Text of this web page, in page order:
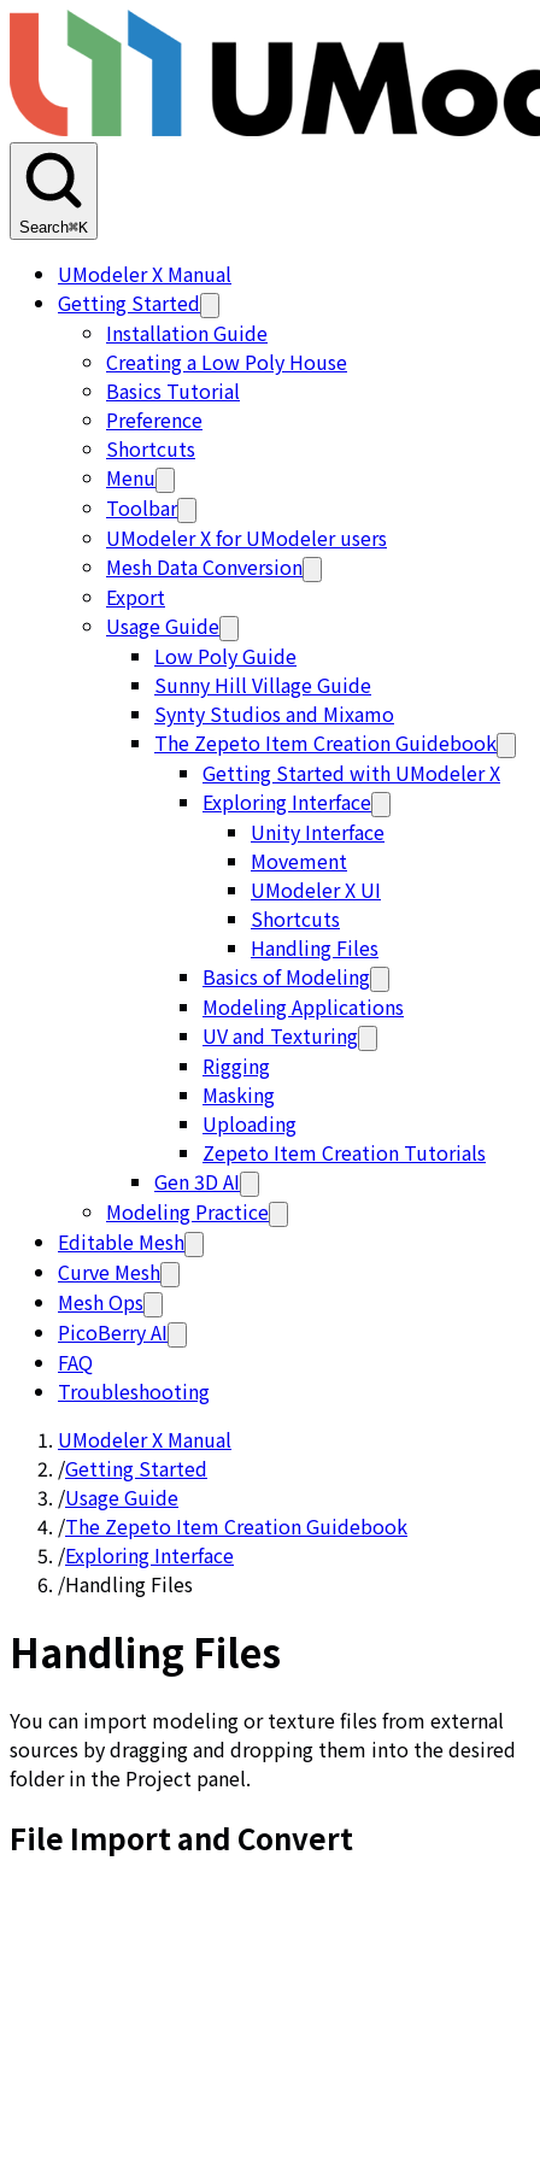
Search⌘K
UModeler X Manual
Getting Started
Installation Guide
Creating a Low Poly House
Basics Tutorial
Preference
Shortcuts
Menu
Toolbar
UModeler X for UModeler users
Mesh Data Conversion
Export
Usage Guide
Low Poly Guide
Sunny Hill Village Guide
Synty Studios and Mixamo
The Zepeto Item Creation Guidebook
Getting Started with UModeler X
Exploring Interface
Unity Interface
Movement
UModeler X UI
Shortcuts
Handling Files
Basics of Modeling
Modeling Applications
UV and Texturing
Rigging
Masking
Uploading
Zepeto Item Creation Tutorials
Gen 3D AI
Modeling Practice
Editable Mesh
Curve Mesh
Mesh Ops
PicoBerry AI
FAQ
Troubleshooting
UModeler X Manual
/Getting Started
/Usage Guide
/The Zepeto Item Creation Guidebook
/Exploring Interface
/Handling Files
Handling Files
You can import modeling or texture files from external
sources by dragging and dropping them into the desired
folder in the Project panel.
File Import and Convert